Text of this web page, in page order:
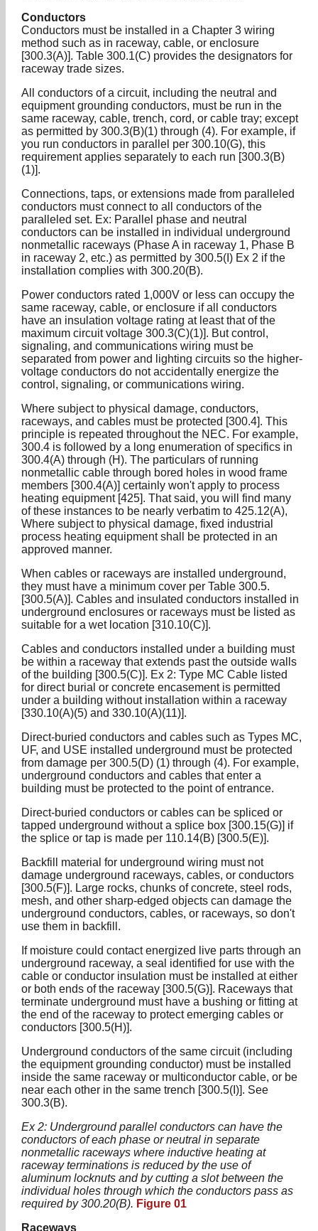
Conductors
Conductors must be installed in a Chapter 3 wiring
method such as in raceway, cable, or enclosure
[300.3(A)]. Table 300.1(C) provides the designators for
raceway trade sizes.
All conductors of a circuit, including the neutral and
equipment grounding conductors, must be run in the
same raceway, cable, trench, cord, or cable tray; except
as permitted by 300.3(B)(1) through (4). For example, if
you run conductors in parallel per 300.10(G), this
requirement applies separately to each run [300.3(B)
(1)].
Connections, taps, or extensions made from paralleled
conductors must connect to all conductors of the
paralleled set. Ex: Parallel phase and neutral
conductors can be installed in individual underground
nonmetallic raceways (Phase A in raceway 1, Phase B
in raceway 2, etc.) as permitted by 300.5(I) Ex 2 if the
installation complies with 300.20(B).
Power conductors rated 1,000V or less can occupy the
same raceway, cable, or enclosure if all conductors
have an insulation voltage rating at least that of the
maximum circuit voltage 300.3(C)(1)]. But control,
signaling, and communications wiring must be
separated from power and lighting circuits so the higher-
voltage conductors do not accidentally energize the
control, signaling, or communications wiring.
Where subject to physical damage, conductors,
raceways, and cables must be protected [300.4]. This
principle is repeated throughout the NEC. For example,
300.4 is followed by a long enumeration of specifics in
300.4(A) through (H). The particulars of running
nonmetallic cable through bored holes in wood frame
members [300.4(A)] certainly won't apply to process
heating equipment [425]. That said, you will find many
of these instances to be nearly verbatim to 425.12(A),
Where subject to physical damage, fixed industrial
process heating equipment shall be protected in an
approved manner.
When cables or raceways are installed underground,
they must have a minimum cover per Table 300.5.
[300.5(A)]. Cables and insulated conductors installed in
underground enclosures or raceways must be listed as
suitable for a wet location [310.10(C)].
Cables and conductors installed under a building must
be within a raceway that extends past the outside walls
of the building [300.5(C)]. Ex 2: Type MC Cable listed
for direct burial or concrete encasement is permitted
under a building without installation within a raceway
[330.10(A)(5) and 330.10(A)(11)].
Direct-buried conductors and cables such as Types MC,
UF, and USE installed underground must be protected
from damage per 300.5(D) (1) through (4). For example,
underground conductors and cables that enter a
building must be protected to the point of entrance.
Direct-buried conductors or cables can be spliced or
tapped underground without a splice box [300.15(G)] if
the splice or tap is made per 110.14(B) [300.5(E)].
Backfill material for underground wiring must not
damage underground raceways, cables, or conductors
[300.5(F)]. Large rocks, chunks of concrete, steel rods,
mesh, and other sharp-edged objects can damage the
underground conductors, cables, or raceways, so don't
use them in backfill.
If moisture could contact energized live parts through an
underground raceway, a seal identified for use with the
cable or conductor insulation must be installed at either
or both ends of the raceway [300.5(G)]. Raceways that
terminate underground must have a bushing or fitting at
the end of the raceway to protect emerging cables or
conductors [300.5(H)].
Underground conductors of the same circuit (including
the equipment grounding conductor) must be installed
inside the same raceway or multiconductor cable, or be
near each other in the same trench [300.5(I)]. See
300.3(B).
Ex 2: Underground parallel conductors can have the
conductors of each phase or neutral in separate
nonmetallic raceways where inductive heating at
raceway terminations is reduced by the use of
aluminum locknuts and by cutting a slot between the
individual holes through which the conductors pass as
required by 300.20(B). Figure 01
Raceways